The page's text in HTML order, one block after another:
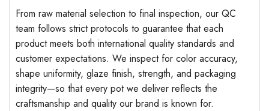
From raw material selection to final inspection, our QC
team follows strict protocols to guarantee that each
product meets both international quality standards and
customer expectations. We inspect for color accuracy,
shape uniformity, glaze finish, strength, and packaging
integrity—so that every pot we deliver reflects the
craftsmanship and quality our brand is known for.